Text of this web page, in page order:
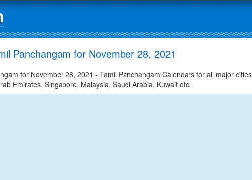
Panchangam for November 28, 2021
for November 28, 2021 - Tamil Panchangam Calendars for all major cities
Emirates, Singapore, Malaysia, Saudi Arabia, Kuwait etc.